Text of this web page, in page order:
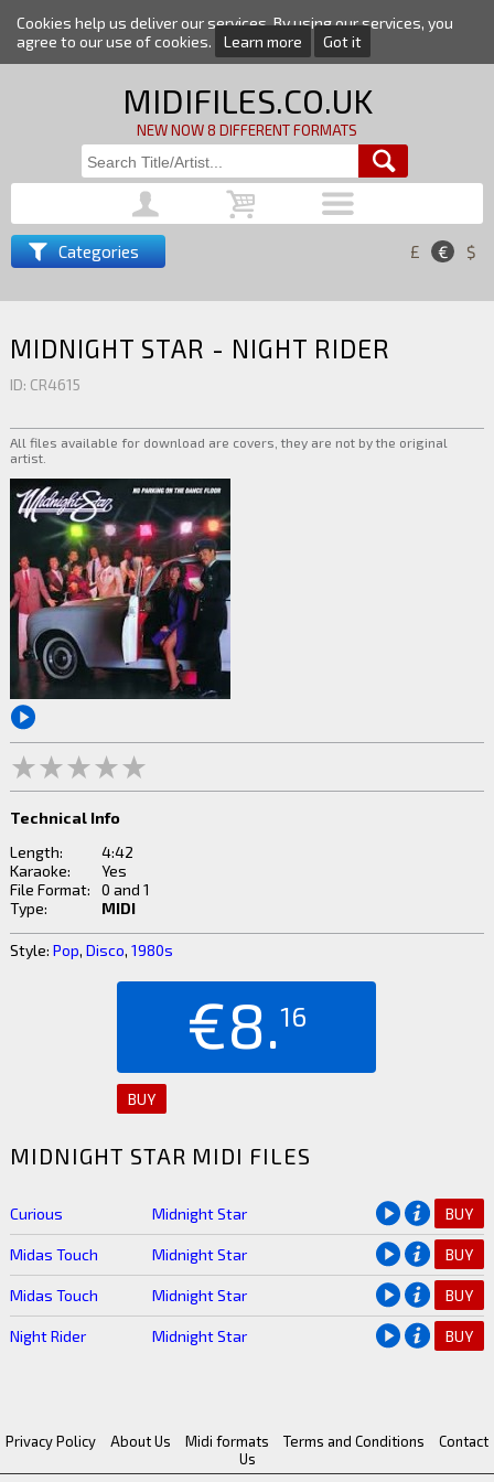
Cookies help us deliver our services. By using our services, you
agree to our use of cookies.
Learn more Got it
MIDIFILES.CO.UK
NEW NOW 8 DIFFERENT FORMATS
Categories £ € $
MIDNIGHT STAR - NIGHT RIDER
ID: CR4615
All files available for download are covers, they are not by the original
artist.
Technical Info
Length:
4:42
Karaoke:
Yes
File Format:
0 and 1
Type:
MIDI
Style: Pop, Disco, 1980s
€8.16
BUY
MIDNIGHT STAR MIDI FILES
Curious Midnight Star BUY
Midas Touch Midnight Star BUY
Midas Touch Midnight Star BUY
Night Rider Midnight Star BUY
Privacy Policy About Us Midi formats Terms and Conditions
Contact
Us